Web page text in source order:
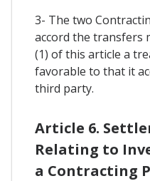
3- The two
accord the transfers
(1) of this article a
favorable to that it
third party.
Article 6.
Relating to
a Contracting